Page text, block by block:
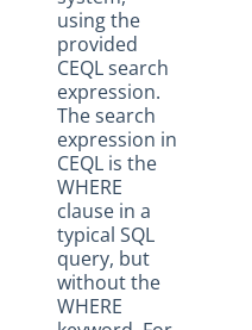
using the
provided
CEQL search
expression.
The search
expression in
CEQL is the
WHERE
clause in a
typical SQL
query, but
without the
WHERE